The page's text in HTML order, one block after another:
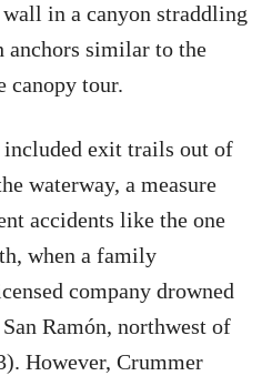
in a canyon straddling
anchors similar to the
canopy tour.
included exit trails out of
waterway, a measure
accidents like the one
when a family
company drowned
Ramón, northwest of
However, Crummer